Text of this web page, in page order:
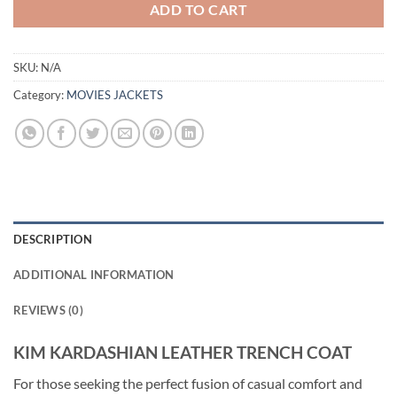
ADD TO CART
SKU: N/A
Category: MOVIES JACKETS
DESCRIPTION
ADDITIONAL INFORMATION
REVIEWS (0)
KIM KARDASHIAN LEATHER TRENCH COAT
For those seeking the perfect fusion of casual comfort and